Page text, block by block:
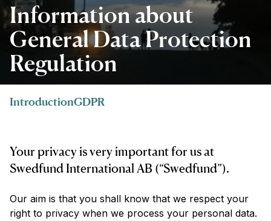
Information about
General Data Protection
Regulation
IntroductionGDPR
Your privacy is very important for us at
Swedfund International AB (“Swedfund”).
Our aim is that you shall know that we respect your
right to privacy when we process your personal data.